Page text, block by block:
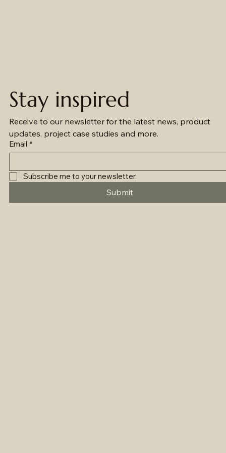
Stay inspired
Receive to our newsletter for the latest news, product
updates, project case studies and more.
Email *
Subscribe me to your newsletter.
Submit